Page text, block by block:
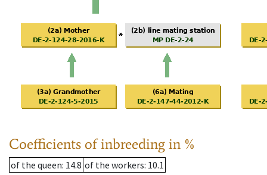
Coefficients of inbreeding in %
of the queen: 14.8 of the workers: 10.1